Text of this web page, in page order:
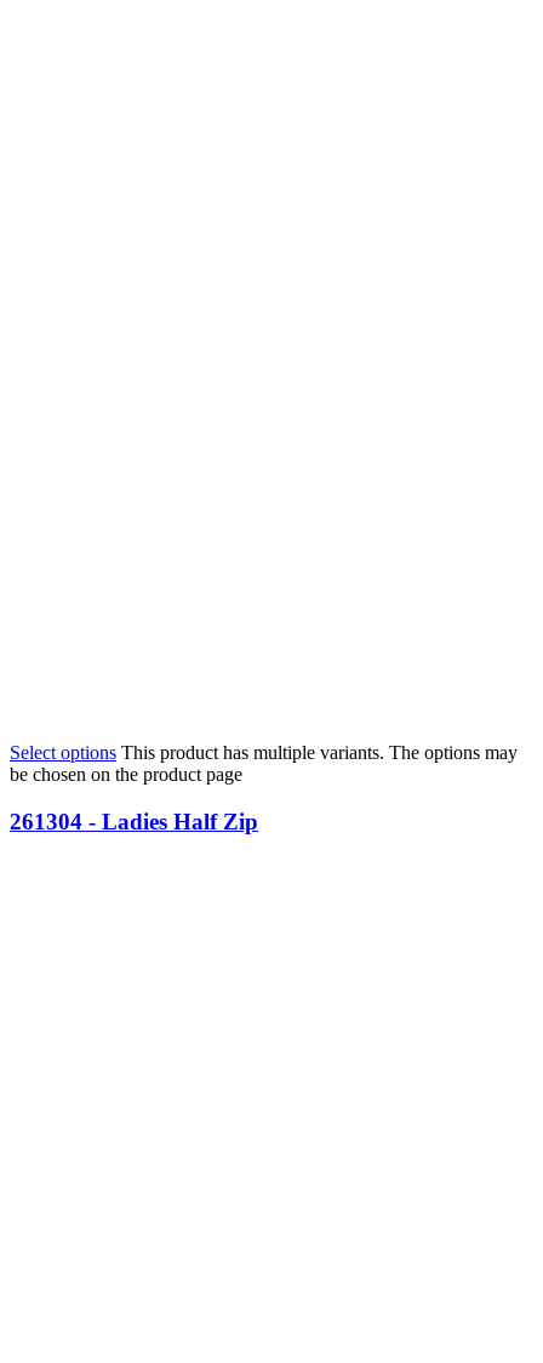
Select options This product has multiple variants. The options may
be chosen on the product page
261304 - Ladies Half Zip